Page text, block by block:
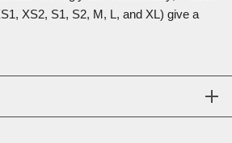
XS2, S1, S2, M, L, and XL) give a